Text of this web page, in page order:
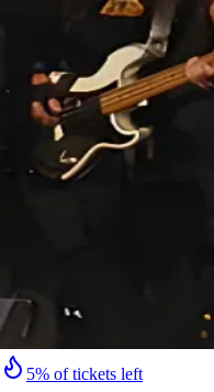
5% of tickets left